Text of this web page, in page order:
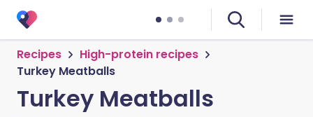
Recipes
High-protein recipes
Turkey Meatballs
Turkey Meatballs